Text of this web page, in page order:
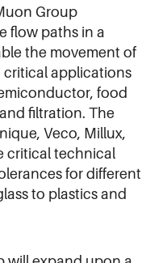
Group
flow paths in a
the movement of
critical applications
food
filtration. The
Veco, Millux,
critical technical
for different
to plastics and